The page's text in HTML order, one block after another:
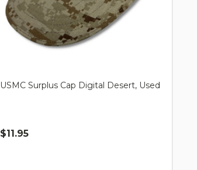
USMC Surplus Cap Digital Desert, Used
$11.95